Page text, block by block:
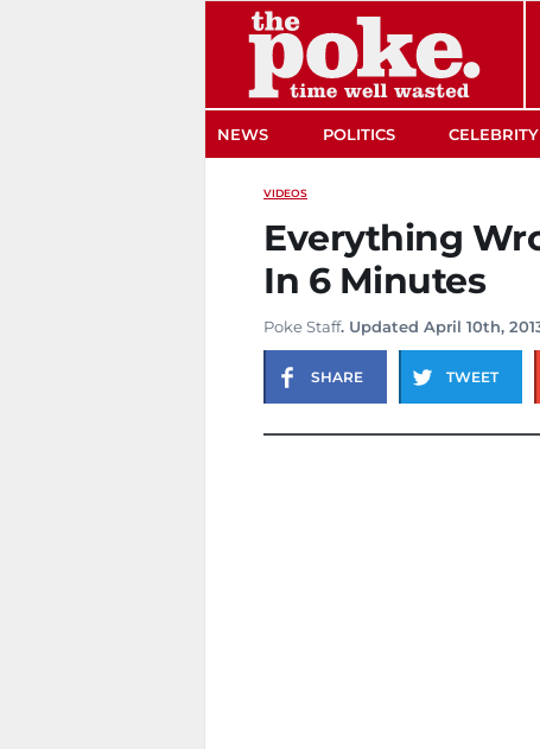
NEWS POLITICS CELEBRITY
VIDEOS
Everything
In 6 Minutes
Poke Staff. Updated April 10th,
SHARE TWEET